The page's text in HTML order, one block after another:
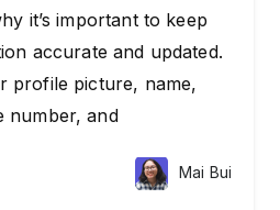
it’s important to keep
accurate and updated.
profile picture, name,
number, and
Mai Bui